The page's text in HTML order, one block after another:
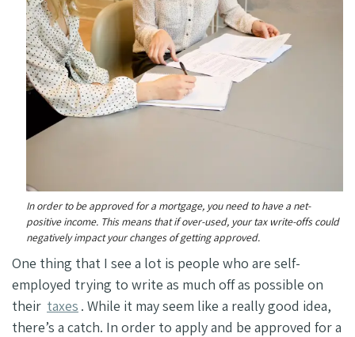
In order to be approved for a mortgage, you need to have a net-
positive income. This means that if over-used, your tax write-offs could
negatively impact your changes of getting approved.
One thing that I see a lot is people who are self-
employed trying to write as much off as possible on
their taxes . While it may seem like a really good idea,
there’s a catch. In order to apply and be approved for a